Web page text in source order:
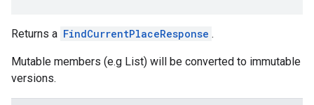
Returns a FindCurrentPlaceResponse .
Mutable members (e.g List) will be converted to immutable
versions.